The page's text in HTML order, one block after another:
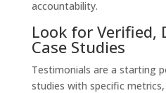
accountability.
Look for Verified,
Case Studies
Testimonials are a starting
studies with specific